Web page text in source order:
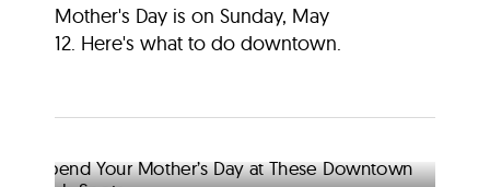
Mother's Day is on Sunday, May
12. Here's what to do downtown.